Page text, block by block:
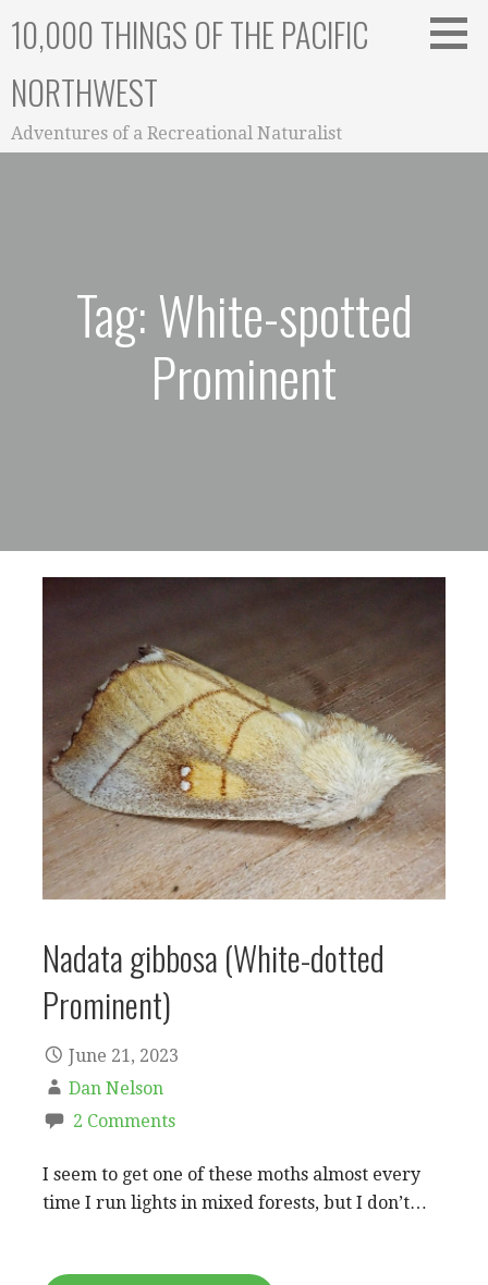
10,000 THINGS OF THE PACIFIC
NORTHWEST
Adventures of a Recreational Naturalist
Tag: White-spotted
Prominent
Nadata gibbosa (White-dotted
Prominent)
June 21, 2023
Dan Nelson
2 Comments
I seem to get one of these moths almost every
time I run lights in mixed forests, but I don’t…